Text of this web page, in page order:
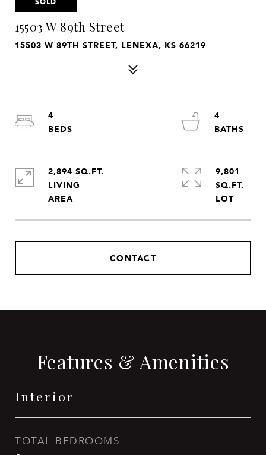
15503 W 89th Street
15503 W 89TH STREET, LENEXA, KS 66219
CONTACT
4
4
2,894 SQ.FT.
LIVING
9,801
SQ.FT.
Features & Amenities
Interior
TOTAL BEDROOMS